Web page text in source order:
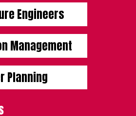
Engineers
Management
Planning